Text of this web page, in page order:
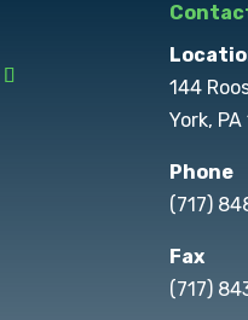
144
York, PA
Phone
(717)
Fax
(717)